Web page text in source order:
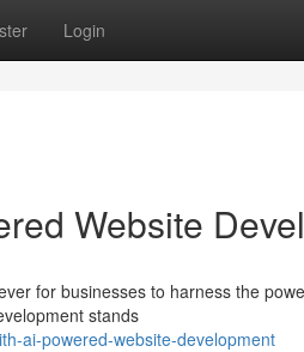
Login
Website
for businesses to harness the
stands
ai-powered-website-development